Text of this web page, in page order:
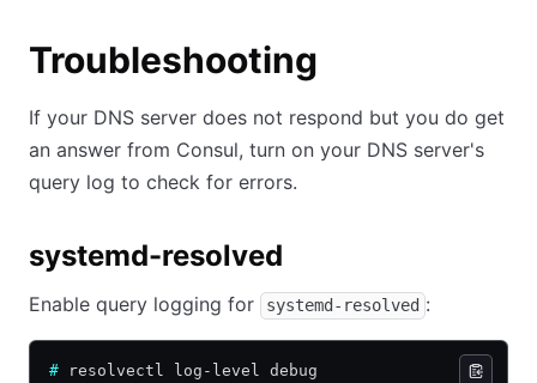
Troubleshooting
If your DNS server does not respond but you do get
an answer from Consul, turn on your DNS server's
query log to check for errors.
systemd-resolved
Enable query logging for systemd-resolved :
# resolvectl log-level debug